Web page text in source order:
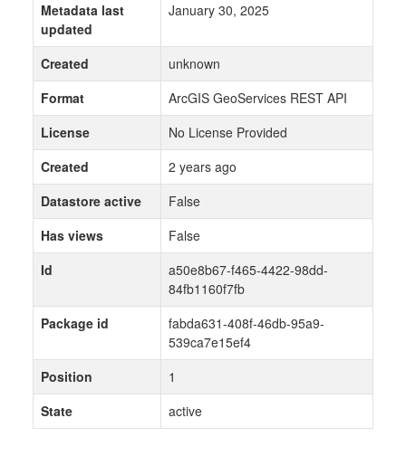
Metadata last
updated
January 30, 2025
Created
unknown
Format
ArcGIS GeoServices REST API
License
No License Provided
Created
2 years ago
Datastore active
False
Has views
False
Id
a50e8b67-f465-4422-98dd-
84fb1160f7fb
Package id
fabda631-408f-46db-95a9-
539ca7e15ef4
Position
1
State
active